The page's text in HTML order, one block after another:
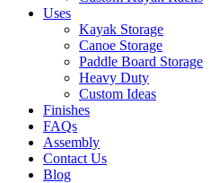
Uses
Kayak Storage
Canoe Storage
Paddle Board Storage
Heavy Duty
Custom Ideas
Finishes
FAQs
Assembly
Contact Us
Blog